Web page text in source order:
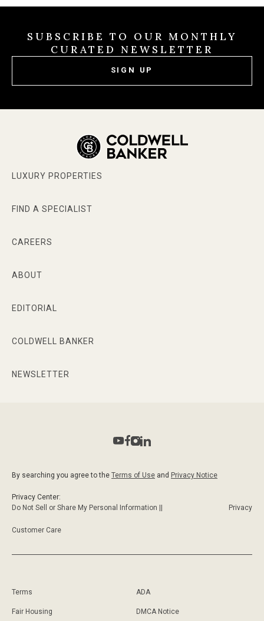
SUBSCRIBE TO OUR MONTHLY
CURATED NEWSLETTER
SIGN UP
LUXURY PROPERTIES
FIND A SPECIALIST
CAREERS
ABOUT
EDITORIAL
COLDWELL BANKER
NEWSLETTER
By searching you agree to the Terms of Use and Privacy Notice
Privacy Center:
Do Not Sell or Share My Personal Information ||
Privacy
Customer Care
Terms ADA
Fair Housing DMCA Notice